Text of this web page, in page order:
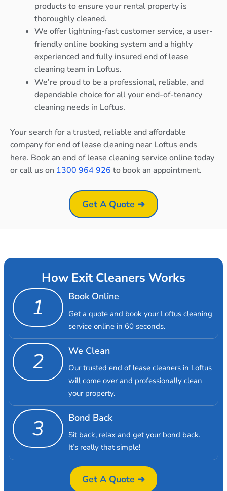
products to ensure your rental property is
thoroughly cleaned.
We offer lightning-fast customer service, a user-
friendly online booking system and a highly
experienced and fully insured end of lease
cleaning team in Loftus.
We’re proud to be a professional, reliable, and
dependable choice for all your end-of-tenancy
cleaning needs in Loftus.
Your search for a trusted, reliable and affordable
company for end of lease cleaning near Loftus ends
here. Book an end of lease cleaning service online today
or call us on 1300 964 926 to book an appointment.
Get A Quote ➜
How Exit Cleaners Works
1 Book Online
Get a quote and book your Loftus cleaning
service online in 60 seconds.
2 We Clean
Our trusted end of lease cleaners in Loftus
will come over and professionally clean
your property.
3 Bond Back
Sit back, relax and get your bond back.
It’s really that simple!
Get A Quote ➜